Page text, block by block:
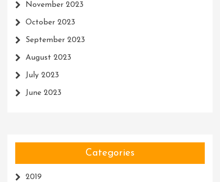
November 2023
October 2023
September 2023
August 2023
July 2023
June 2023
Categories
2019